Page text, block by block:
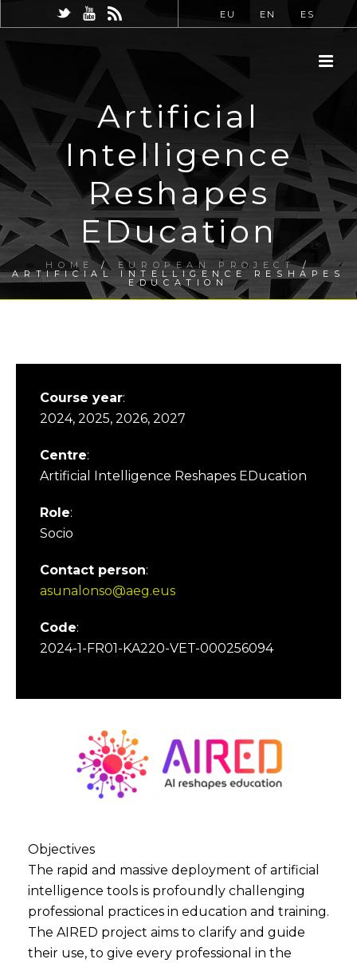
EU EN ES
Artificial
Intelligence
Reshapes
EDucation
HOME / EUROPEAN PROJECT/
ARTIFICIAL INTELLIGENCE RESHAPES
EDUCATION
Course year:
2024, 2025, 2026, 2027
Centre:
Artificial Intelligence Reshapes EDucation
Role:
Socio
Contact person:
asunalonso@aeg.eus
Code:
2024-1-FR01-KA220-VET-000256094
Objectives
The rapid and massive deployment of artificial
intelligence tools is profoundly challenging
professional practices in education and training.
The AIRED project aims to clarify and guide
their use, to give every professional in the